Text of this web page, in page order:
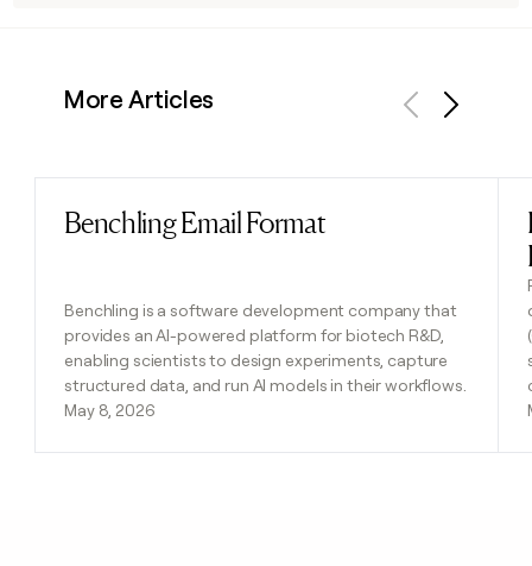
More Articles
Benchling Email Format
Benchling is a software development company that
provides an AI-powered platform for biotech R&D,
enabling scientists to design experiments, capture
structured data, and run AI models in their workflows.
May 8, 2026
Read post